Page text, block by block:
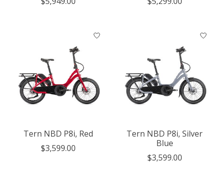
Tern NBD P8i, Red
$3,599.00
Tern NBD P8i, Silver
Blue
$3,599.00